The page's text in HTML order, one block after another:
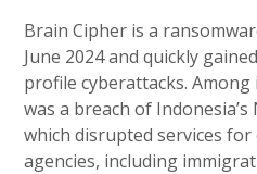
Brain Cipher is a
June 2024 and quickly
profile cyberattacks.
was a breach of
which disrupted services
agencies, including